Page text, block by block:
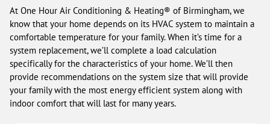
At One Hour Air Conditioning & Heating® of Birmingham, we
know that your home depends on its HVAC system to maintain a
comfortable temperature for your family. When it’s time for a
system replacement, we’ll complete a load calculation
specifically for the characteristics of your home. We’ll then
provide recommendations on the system size that will provide
your family with the most energy efficient system along with
indoor comfort that will last for many years.